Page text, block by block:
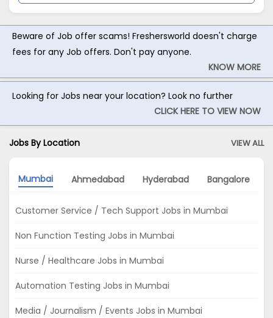
Beware of Job offer scams! Freshersworld doesn't charge
fees for any Job offers. Don't pay anyone.
KNOW MORE
Looking for Jobs near your location? Look no further
CLICK HERE TO VIEW NOW
Jobs By Location VIEW ALL
Mumbai Ahmedabad Hyderabad Bangalore
Customer Service / Tech Support Jobs in Mumbai
Non Function Testing Jobs in Mumbai
Nurse / Healthcare Jobs in Mumbai
Automation Testing Jobs in Mumbai
Media / Journalism / Events Jobs in Mumbai